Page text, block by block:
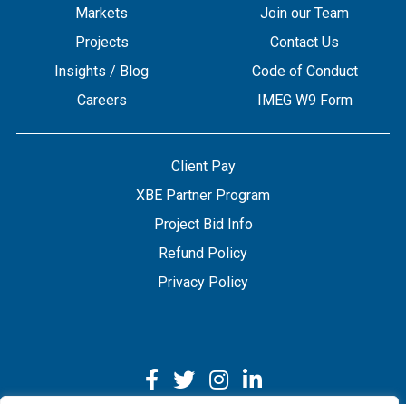
Markets
Projects
Insights / Blog
Careers
Join our Team
Contact Us
Code of Conduct
IMEG W9 Form
Client Pay
XBE Partner Program
Project Bid Info
Refund Policy
Privacy Policy